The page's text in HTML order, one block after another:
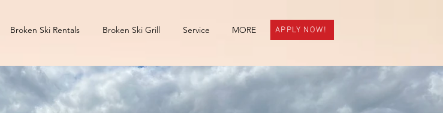
Broken Ski Rentals Broken Ski Grill Service MORE APPLY NOW!